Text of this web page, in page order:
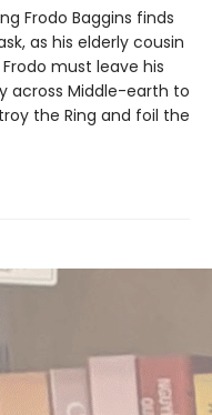
Frodo Baggins finds
as his elderly cousin
must leave his
across Middle-earth to
the Ring and foil the